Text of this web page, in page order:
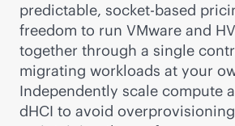
predictable, socket-based
freedom to run VMware and
together through a single
migrating workloads at your
Independently scale compute
dHCI to avoid